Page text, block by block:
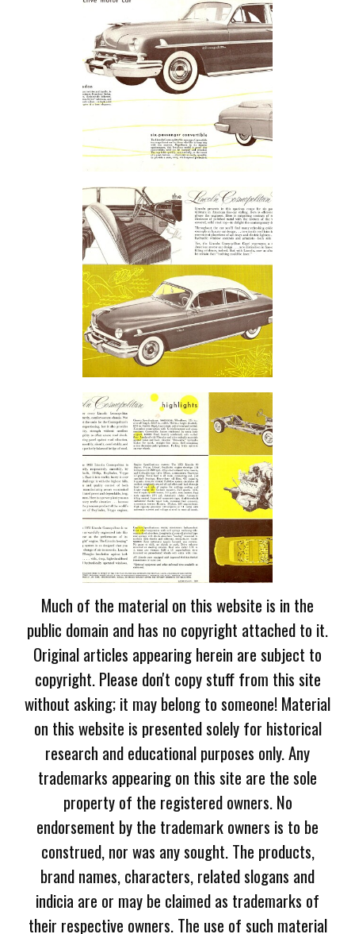
Much of the material on this website is in the
public domain and has no copyright attached to it.
Original articles appearing herein are subject to
copyright. Please don't copy stuff from this site
without asking; it may belong to someone! Material
on this website is presented solely for historical
research and educational purposes only. Any
trademarks appearing on this site are the sole
property of the registered owners. No
endorsement by the trademark owners is to be
construed, nor was any sought. The products,
brand names, characters, related slogans and
indicia are or may be claimed as trademarks of
their respective owners. The use of such material